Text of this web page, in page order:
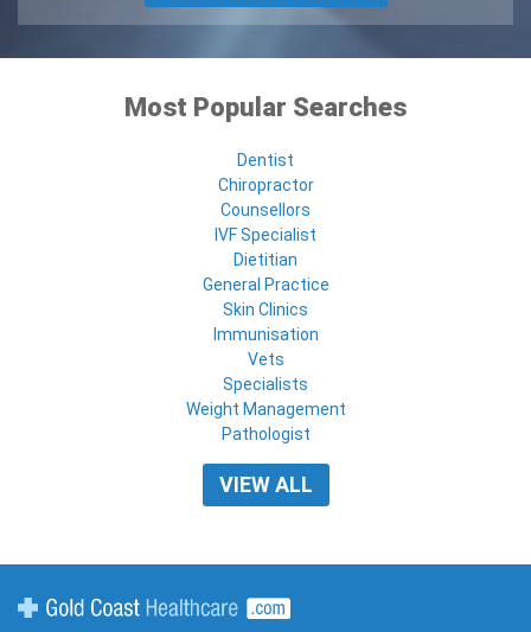
Most Popular Searches
Dentist
Chiropractor
Counsellors
IVF Specialist
Dietitian
General Practice
Skin Clinics
Immunisation
Vets
Specialists
Weight Management
Pathologist
VIEW ALL